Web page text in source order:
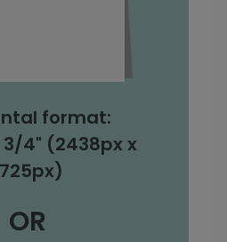
format:
3/4" (2438px x
OR